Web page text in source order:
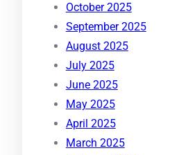
October 2025
September 2025
August 2025
July 2025
June 2025
May 2025
April 2025
March 2025